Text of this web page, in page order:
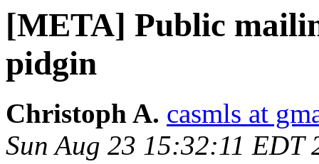
[META] Public
pidgin
Christoph A. casmls at
Sun Aug 23 15:32:11 EDT